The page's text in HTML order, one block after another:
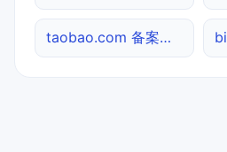
taobao.com 备案信息查询